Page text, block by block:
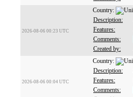
2026-08-06 00:23 UTC
Country:
Description:
Features:
Comments:
Created by:
2026-08-06 00:04 UTC
Country:
Description:
Features:
Comments: